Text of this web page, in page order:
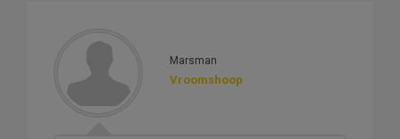
Marsman
Vroomshoop